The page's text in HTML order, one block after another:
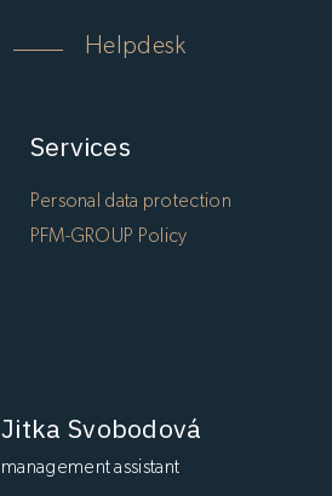
Helpdesk
Services
Personal data protection
PFM-GROUP Policy
Jitka Svobodová
management assistant